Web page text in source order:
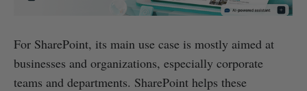
For SharePoint, its main use case is mostly aimed at
businesses and organizations, especially corporate
teams and departments. SharePoint helps these